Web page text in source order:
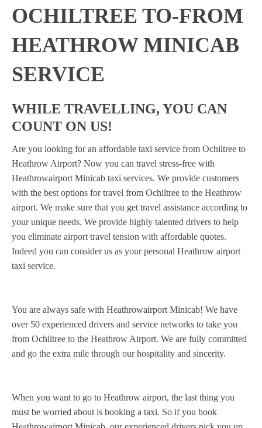
OCHILTREE TO-FROM
HEATHROW MINICAB
SERVICE
WHILE TRAVELLING, YOU CAN
COUNT ON US!
Are you looking for an affordable taxi service from Ochiltree to
Heathrow Airport? Now you can travel stress-free with
Heathrowairport Minicab taxi services. We provide customers
with the best options for travel from Ochiltree to the Heathrow
airport. We make sure that you get travel assistance according to
your unique needs. We provide highly talented drivers to help
you eliminate airport travel tension with affordable quotes.
Indeed you can consider us as your personal Heathrow airport
taxi service.
You are always safe with Heathrowairport Minicab! We have
over 50 experienced drivers and service networks to take you
from Ochiltree to the Heathrow Airport. We are fully committed
and go the extra mile through our hospitality and sincerity.
When you want to go to Heathrow airport, the last thing you
must be worried about is booking a taxi. So if you book